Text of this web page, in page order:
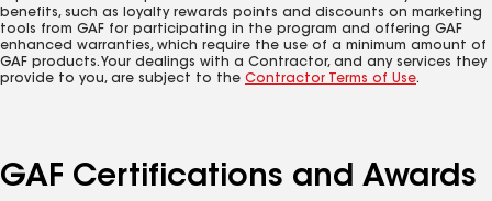
benefits, such as loyalty rewards points and discounts on marketing
tools from GAF for participating in the program and offering GAF
enhanced warranties, which require the use of a minimum amount of
GAF products. Your dealings with a Contractor, and any services they
provide to you, are subject to the Contractor Terms of Use.
GAF Certifications and Awards